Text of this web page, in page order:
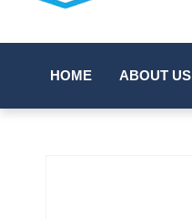
HOME ABOUT US